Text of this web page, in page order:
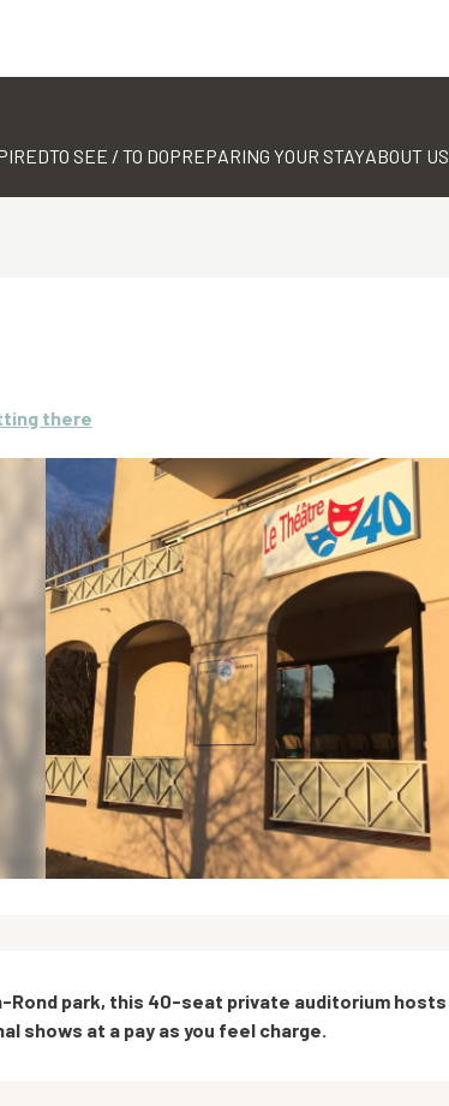
TO SEE / TO DOPREPARING YOUR STAYABOUT US
there
park, this 40-seat private auditorium hosts
shows at a pay as you feel charge.